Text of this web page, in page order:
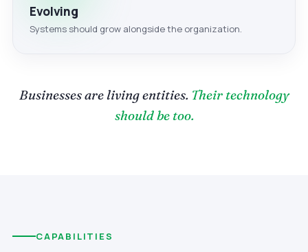
Evolving
Systems should grow alongside the organization.
Businesses are living entities. Their technology
should be too.
CAPABILITIES